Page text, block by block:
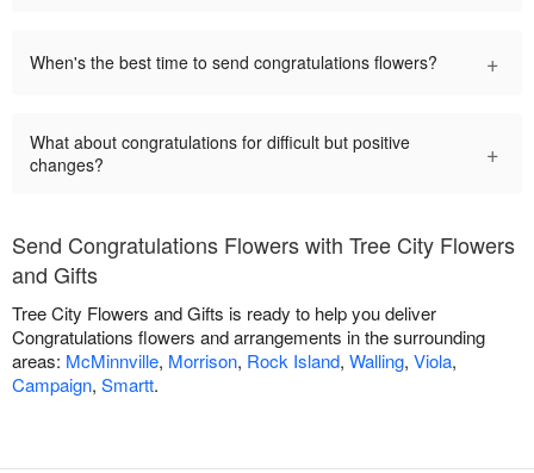
When's the best time to send congratulations flowers? +
What about congratulations for difficult but positive
changes?
+
Send Congratulations Flowers with Tree City Flowers
and Gifts
Tree City Flowers and Gifts is ready to help you deliver
Congratulations flowers and arrangements in the surrounding
areas: McMinnville, Morrison, Rock Island, Walling, Viola,
Campaign, Smartt.